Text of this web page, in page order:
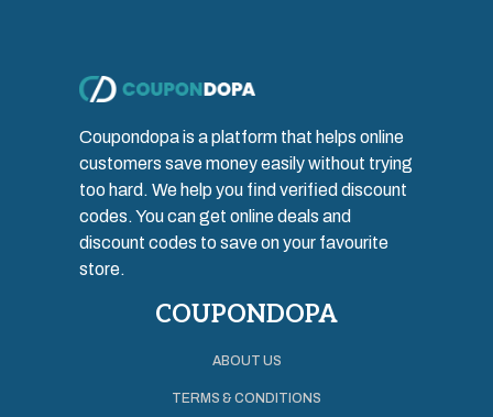
Coupondopa is a platform that helps online
customers save money easily without trying
too hard. We help you find verified discount
codes. You can get online deals and
discount codes to save on your favourite
store.
COUPONDOPA
ABOUT US
TERMS & CONDITIONS